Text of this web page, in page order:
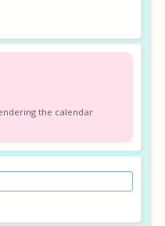
the calendar